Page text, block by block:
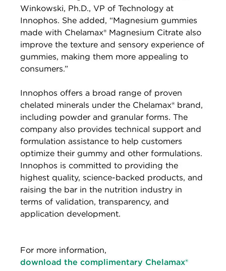
Winkowski, Ph.D., VP of Technology at
Innophos. She added, “Magnesium gummies
made with Chelamax® Magnesium Citrate also
improve the texture and sensory experience of
gummies, making them more appealing to
consumers.”
Innophos offers a broad range of proven
chelated minerals under the Chelamax® brand,
including powder and granular forms. The
company also provides technical support and
formulation assistance to help customers
optimize their gummy and other formulations.
Innophos is committed to providing the
highest quality, science-backed products, and
raising the bar in the nutrition industry in
terms of validation, transparency, and
application development.
For more information,
download the complimentary Chelamax®